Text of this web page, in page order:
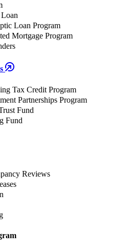
Loan Program
Mortgage Program
Tax Credit Program
Partnerships Program
Fund
Fund
Reviews